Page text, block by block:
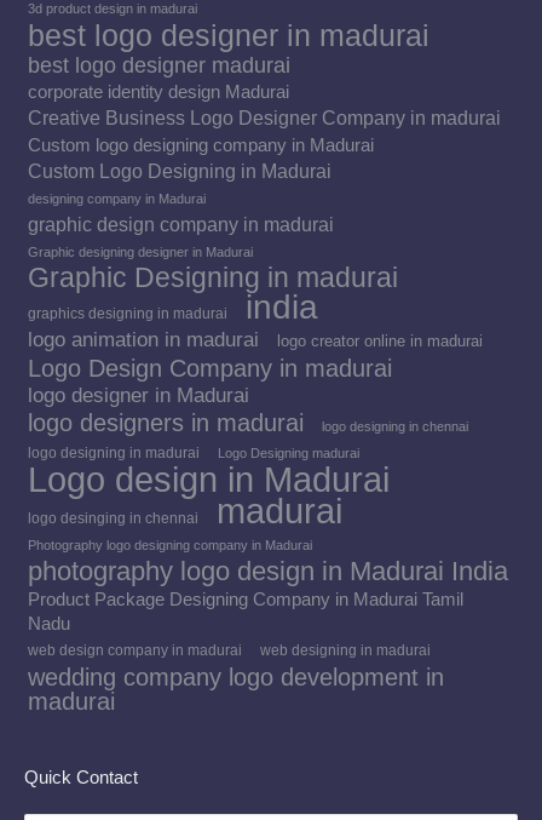
3d product design in madurai
best logo designer in madurai
best logo designer madurai
corporate identity design Madurai
Creative Business Logo Designer Company in madurai
Custom logo designing company in Madurai
Custom Logo Designing in Madurai
designing company in Madurai
graphic design company in madurai
Graphic designing designer in Madurai
Graphic Designing in madurai
graphics designing in madurai india
logo animation in madurai logo creator online in madurai
Logo Design Company in madurai
logo designer in Madurai
logo designers in madurai logo designing in chennai
logo designing in madurai Logo Designing madurai
Logo design in Madurai
logo desinging in chennai madurai
Photography logo designing company in Madurai
photography logo design in Madurai India
Product Package Designing Company in Madurai Tamil
Nadu
web design company in madurai web designing in madurai
wedding company logo development in
madurai
Quick Contact